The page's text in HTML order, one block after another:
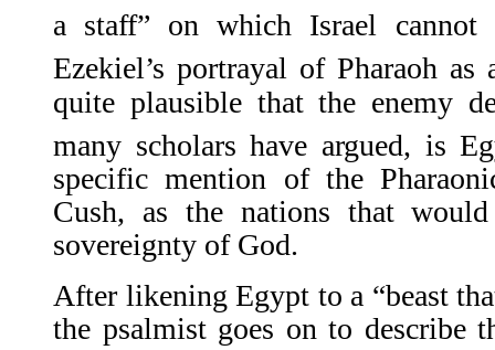
a staff” on which Israel cannot
Ezekiel’s portrayal of Pharaoh as
quite plausible that the enemy
many scholars have argued, is
specific mention of the
Cush, as the nations that
sovereignty of God.
After likening Egypt to a “beast
the psalmist goes on to describe